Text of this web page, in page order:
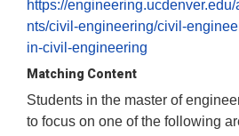
https://
nts/civil-engineering/civil-
in-civil-engineering
Matching Content
Students in the master of
to focus on one of the following